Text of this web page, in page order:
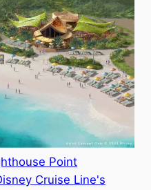
Point
Cruise Line's